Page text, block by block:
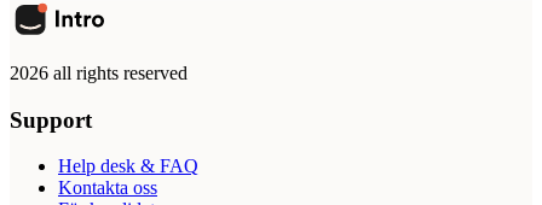
2026 all rights reserved
Support
Help desk & FAQ
Kontakta oss